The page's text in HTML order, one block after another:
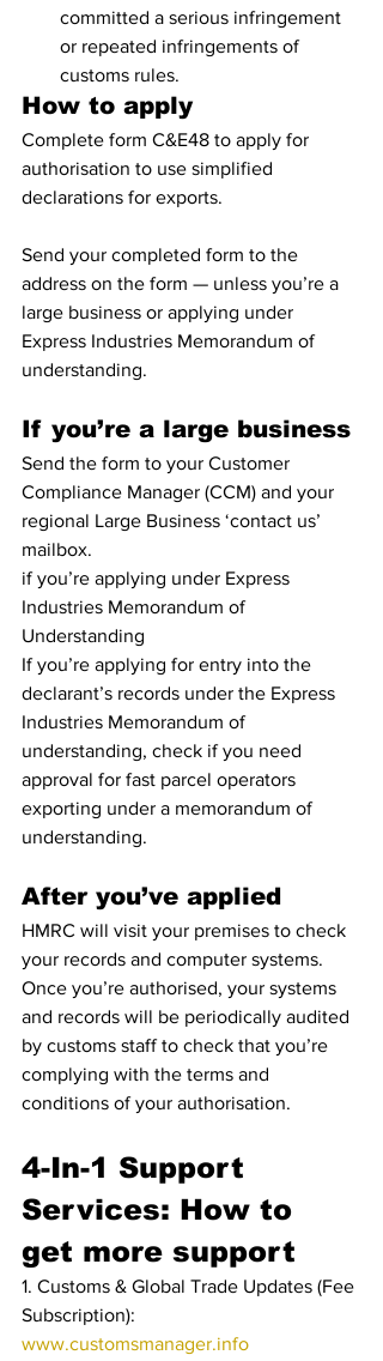
committed a serious infringement
or repeated infringements of
customs rules.
How to apply
Complete form C&E48 to apply for
authorisation to use simplified
declarations for exports.
Send your completed form to the
address on the form — unless you’re a
large business or applying under
Express Industries Memorandum of
understanding.
If you’re a large business
Send the form to your Customer
Compliance Manager (CCM) and your
regional Large Business ‘contact us’
mailbox.
if you’re applying under Express
Industries Memorandum of
Understanding
If you’re applying for entry into the
declarant’s records under the Express
Industries Memorandum of
understanding, check if you need
approval for fast parcel operators
exporting under a memorandum of
understanding.
After you’ve applied
HMRC will visit your premises to check
your records and computer systems.
Once you’re authorised, your systems
and records will be periodically audited
by customs staff to check that you’re
complying with the terms and
conditions of your authorisation.
4-In-1 Support
Services: How to
get more support
1. Customs & Global Trade Updates (Fee
Subscription):
www.customsmanager.info